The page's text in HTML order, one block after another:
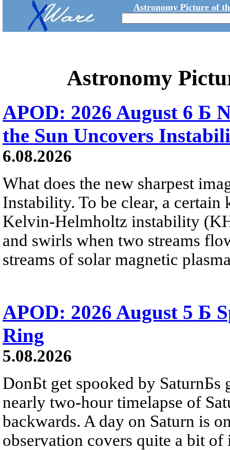
Astronomy Picture of
Astronomy
APOD: 2026 August 6 Б
the Sun Uncovers
6.08.2026
What does the new sharpest
Instability. To be clear, a
Kelvin-Helmholtz instability
and swirls when two streams
streams of solar magnetic
APOD: 2026 August 5 Б
Ring
5.08.2026
DonБt get spooked by SaturnБs
nearly two-hour timelapse of
backwards. A day on Saturn is
observation covers quite a bit of